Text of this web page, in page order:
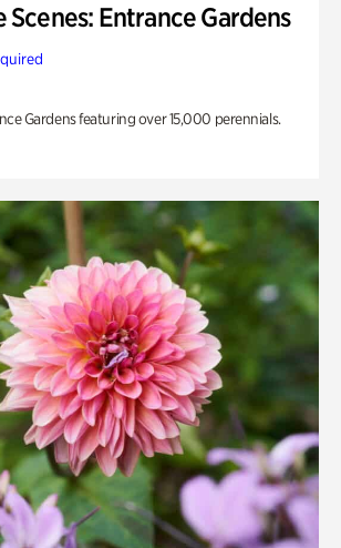
Scenes: Entrance Gardens
Gardens featuring over 15,000 perennials.